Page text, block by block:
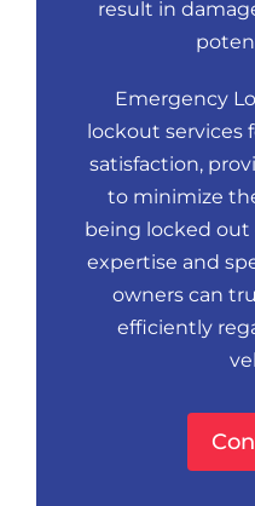
result in
Emergency
lockout services
satisfaction,
to minimize
being locked out
expertise and
owners can
efficiently